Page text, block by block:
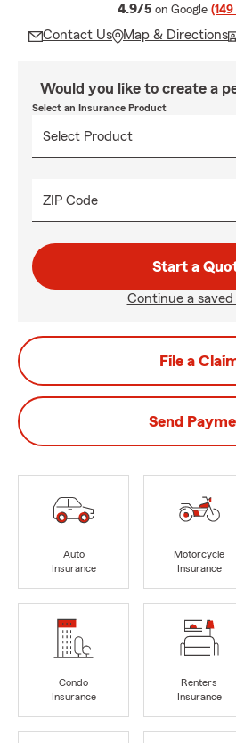
4.9/5 average
on Google
Contact Us Map & Directions
Would you like to create a
Select an Insurance Product
ZIP Code
Start a
Continue a
File a
Send
Auto
Insurance
Motorcycle
Insurance
Condo
Insurance
Renters
Insurance